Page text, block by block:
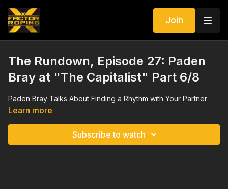
Join
The Rundown, Episode 27: Paden
Bray at "The Capitalist" Part 6/8
Paden Bray Talks About Finding a Rhythm with Your Partner
Learn more
Subscribe to watch